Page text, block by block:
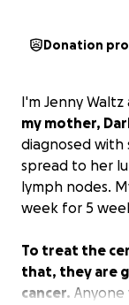
Donation
I'm Jenny Waltz
my mother,
diagnosed with
spread to her
lymph nodes.
week for 5
To treat the
that, they are
cancer. Anyone